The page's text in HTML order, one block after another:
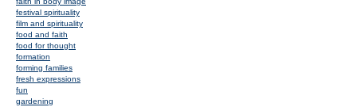
festival spirituality
film and spirituality
food and faith
food for thought
formation
forming families
fresh expressions
fun
gardening